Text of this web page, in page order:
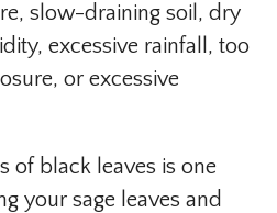
slow-draining soil, dry
excessive rainfall, too
or excessive
of black leaves is one
your sage leaves and